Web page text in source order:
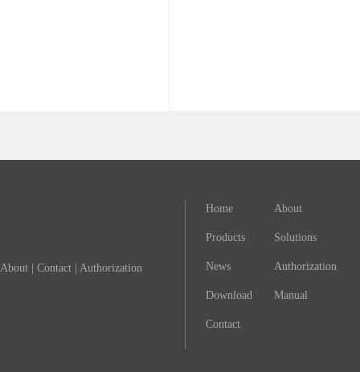
About Contact Authorization
Home About
Products Solutions
News Authorization
Download Manual
Contact